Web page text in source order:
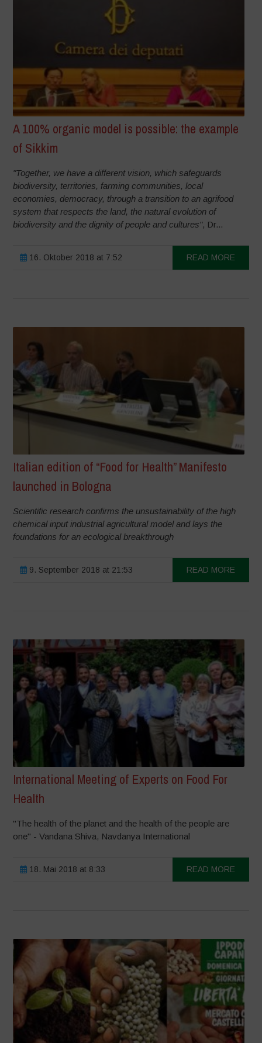
A 100% organic model is possible: the example
of Sikkim
"Together, we have a different vision, which safeguards
biodiversity, territories, farming communities, local
economies, democracy, through a transition to an agrifood
system that respects the land, the natural evolution of
biodiversity and the dignity of people and cultures", Dr...
16. Oktober 2018 at 7:52 READ MORE
Italian edition of “Food for Health” Manifesto
launched in Bologna
Scientific research confirms the unsustainability of the high
chemical input industrial agricultural model and lays the
foundations for an ecological breakthrough
9. September 2018 at 21:53 READ MORE
International Meeting of Experts on Food For
Health
"The health of the planet and the health of the people are
one" - Vandana Shiva, Navdanya International
18. Mai 2018 at 8:33 READ MORE